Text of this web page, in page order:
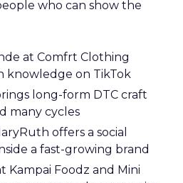
who can show the
at Comfrt Clothing
knowledge on TikTok
long-form DTC craft
many cycles
offers a social
a fast-growing brand
Kampai Foodz and Mini